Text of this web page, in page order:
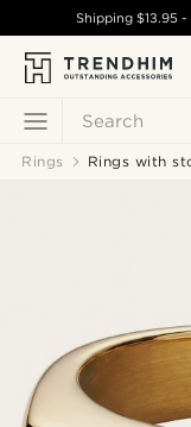
Search
Shipping$13.95 -
Rings Rings with